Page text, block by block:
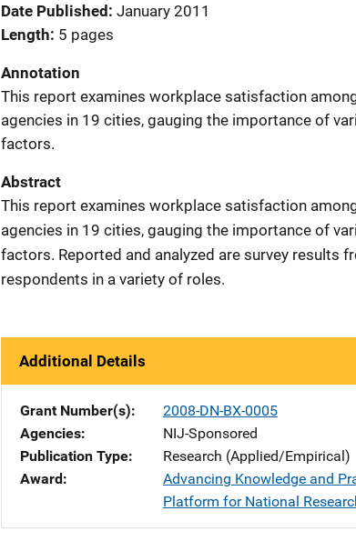
Date Published January 2011
Length 5 pages
Annotation
This report examines workplace satisfaction
agencies in 19 cities, gauging the importance of
factors.
Abstract
This report examines workplace satisfaction
agencies in 19 cities, gauging the importance of
factors. Reported and analyzed are survey results
respondents in a variety of roles.
Additional Details
Grant Number(s)
2008-DN-BX-0005
Agencies
NIJ-Sponsored
Publication Type
Research (Applied/Empirical)
Award
Advancing Knowledge and
Platform for National